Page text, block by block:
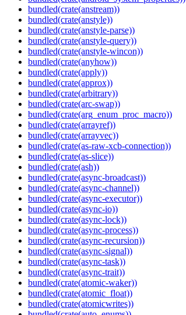
bundled(crate(anstream))
bundled(crate(anstyle))
bundled(crate(anstyle-parse))
bundled(crate(anstyle-query))
bundled(crate(anstyle-wincon))
bundled(crate(anyhow))
bundled(crate(apply))
bundled(crate(approx))
bundled(crate(arbitrary))
bundled(crate(arc-swap))
bundled(crate(arg_enum_proc_macro))
bundled(crate(arrayref))
bundled(crate(arrayvec))
bundled(crate(as-raw-xcb-connection))
bundled(crate(as-slice))
bundled(crate(ash))
bundled(crate(async-broadcast))
bundled(crate(async-channel))
bundled(crate(async-executor))
bundled(crate(async-io))
bundled(crate(async-lock))
bundled(crate(async-process))
bundled(crate(async-recursion))
bundled(crate(async-signal))
bundled(crate(async-task))
bundled(crate(async-trait))
bundled(crate(atomic-waker))
bundled(crate(atomic_float))
bundled(crate(atomicwrites))